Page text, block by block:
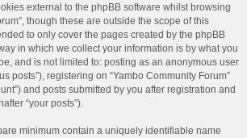
external to the phpBB software whilst browsing
though these are outside the scope of this
to only cover the pages created by the phpBB
in which we collect your information is by what you
and is not limited to: posting as an anonymous user
posts”), registering on “Yambo Community Forum”
and posts submitted by you after registration and
“your posts”).
minimum contain a uniquely identifiable name